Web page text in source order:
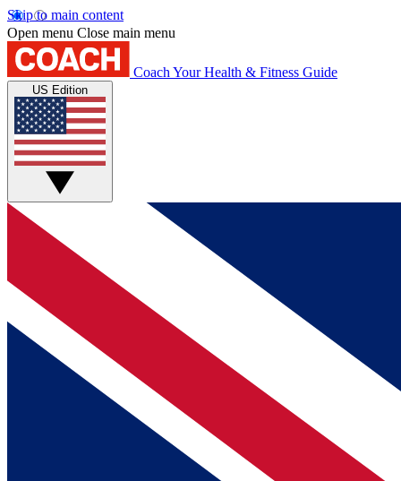
Skip to main content
Open menu Close main menu
Coach Your Health & Fitness Guide
US Edition